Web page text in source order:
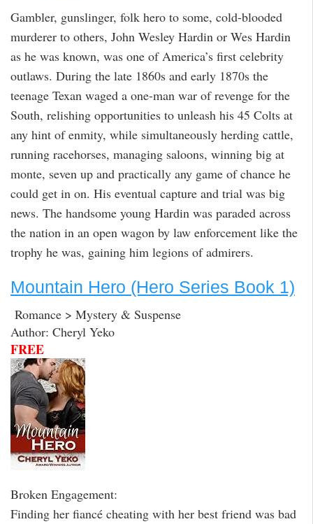
Gambler, gunslinger, folk hero to some, cold-blooded
murderer to others, John Wesley Hardin or Wes Hardin
as he was known, was one of America’s first celebrity
outlaws. During the late 1860s and early 1870s the
teenage Texan waged a one-man war of revenge for the
South, relishing opportunities to unleash his 45 Colts at
any hint of enmity, while simultaneously herding cattle,
running racehorses, managing saloons, winning big at
monte, seven up and practically any game of chance he
could get in on. His eventual capture and trial was big
news. The handsome young Hardin was paraded across
the nation in an open wagon by law enforcement like the
trophy he was, gaining him legions of admirers.
Mountain Hero (Hero Series Book 1)
Romance > Mystery & Suspense
Author: Cheryl Yeko
FREE
Broken Engagement:
Finding her fiancé cheating with her best friend was bad